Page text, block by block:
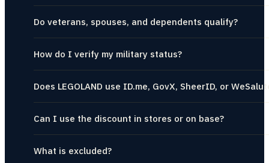
Do veterans, spouses, and dependents qualify?
How do I verify my military status?
Does LEGOLAND use ID.me, GovX, SheerID, or
Can I use the discount in stores or on base?
What is excluded?